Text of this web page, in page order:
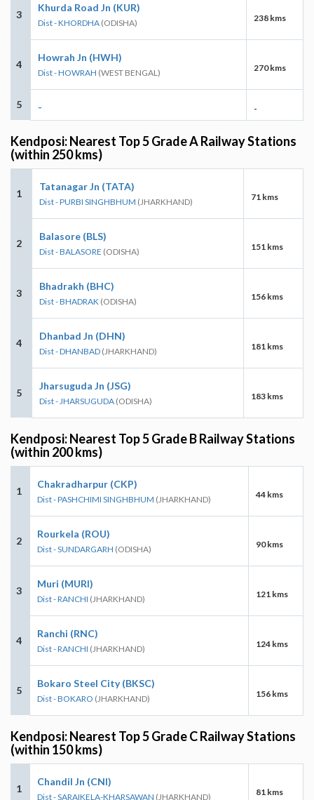
3
Khurda Road Jn (KUR)
Dist - KHORDHA (ODISHA) 238 kms
4
Howrah Jn (HWH)
Dist - HOWRAH (WEST BENGAL) 270 kms
5 - -
Kendposi: Nearest Top 5 Grade A Railway Stations
(within 250 kms)
1
Tatanagar Jn (TATA)
Dist - PURBI SINGHBHUM (JHARKHAND) 71 kms
2
Balasore (BLS)
Dist - BALASORE (ODISHA) 151 kms
3
Bhadrakh (BHC)
Dist - BHADRAK (ODISHA) 156 kms
4
Dhanbad Jn (DHN)
Dist - DHANBAD (JHARKHAND) 181 kms
5
Jharsuguda Jn (JSG)
Dist - JHARSUGUDA (ODISHA) 183 kms
Kendposi: Nearest Top 5 Grade B Railway Stations
(within 200 kms)
1
Chakradharpur (CKP)
Dist - PASHCHIMI SINGHBHUM (JHARKHAND) 44 kms
2
Rourkela (ROU)
Dist - SUNDARGARH (ODISHA) 90 kms
3
Muri (MURI)
Dist - RANCHI (JHARKHAND) 121 kms
4
Ranchi (RNC)
Dist - RANCHI (JHARKHAND) 124 kms
5
Bokaro Steel City (BKSC)
Dist - BOKARO (JHARKHAND) 156 kms
Kendposi: Nearest Top 5 Grade C Railway Stations
(within 150 kms)
1
Chandil Jn (CNI)
Dist - SARAIKELA-KHARSAWAN (JHARKHAND) 81 kms